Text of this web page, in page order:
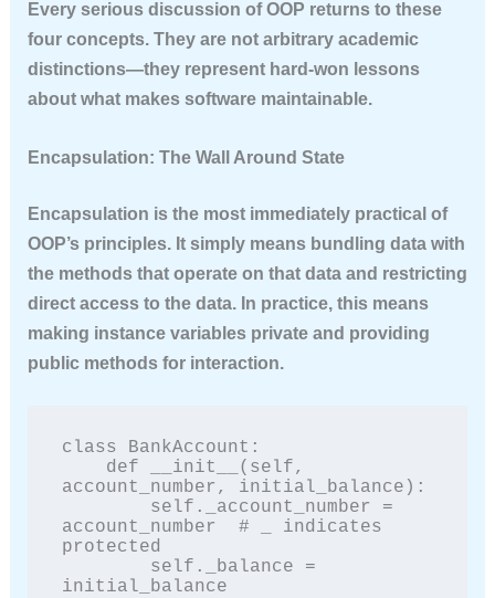
Every serious discussion of OOP returns to these
four concepts. They are not arbitrary academic
distinctions—they represent hard-won lessons
about what makes software maintainable.
Encapsulation: The Wall Around State
Encapsulation is the most immediately practical of
OOP’s principles. It simply means bundling data with
the methods that operate on that data and restricting
direct access to the data. In practice, this means
making instance variables private and providing
public methods for interaction.
class BankAccount:
account_number, initial_balance):
account_number  # _ indicates
protected
initial_balance